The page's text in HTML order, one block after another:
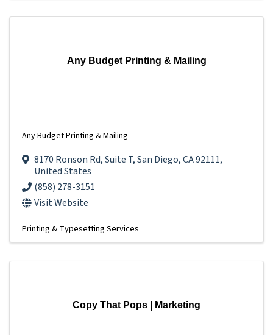
Any Budget Printing & Mailing
Any Budget Printing & Mailing
8170 Ronson Rd,Suite T,San Diego,CA92111,
United States
(858) 278-3151
Visit Website
Printing & Typesetting Services
Copy That Pops | Marketing